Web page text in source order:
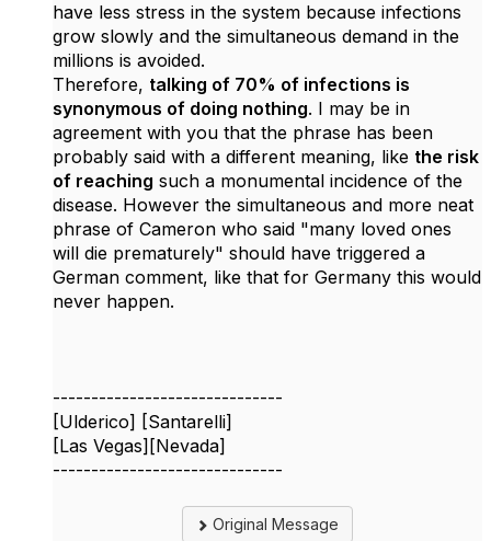
have less stress in the system because infections
grow slowly and the simultaneous demand in the
millions is avoided.
Therefore, talking of 70% of infections is
synonymous of doing nothing. I may be in
agreement with you that the phrase has been
probably said with a different meaning, like the risk
of reaching such a monumental incidence of the
disease. However the simultaneous and more neat
phrase of Cameron who said "many loved ones
will die prematurely" should have triggered a
German comment, like that for Germany this would
never happen.
------------------------------
[Ulderico] [Santarelli]
[Las Vegas][Nevada]
------------------------------
Original Message